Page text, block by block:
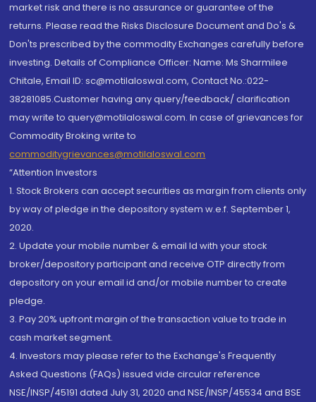
market risk and there is no assurance or guarantee of the
returns. Please read the Risks Disclosure Document and Do's &
Don'ts prescribed by the commodity Exchanges carefully before
investing. Details of Compliance Officer: Name: Ms Sharmilee
Chitale, Email ID: sc@motilaloswal.com, Contact No.:022-
38281085.Customer having any query/feedback/ clarification
may write to query@motilaloswal.com. In case of grievances for
Commodity Broking write to
commoditygrievances@motilaloswal.com
“Attention Investors
1. Stock Brokers can accept securities as margin from clients only
by way of pledge in the depository system w.e.f. September 1,
2020.
2. Update your mobile number & email Id with your stock
broker/depository participant and receive OTP directly from
depository on your email id and/or mobile number to create
pledge.
3. Pay 20% upfront margin of the transaction value to trade in
cash market segment.
4. Investors may please refer to the Exchange's Frequently
Asked Questions (FAQs) issued vide circular reference
NSE/INSP/45191 dated July 31, 2020 and NSE/INSP/45534 and BSE